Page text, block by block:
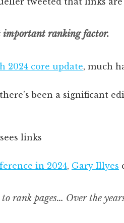
important ranking factor.
2024 core update, much
been a significant
in 2024, Gary Illyes
rank pages… Over the